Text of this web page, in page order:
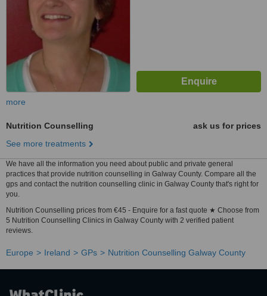
more
Nutrition Counselling
ask us for prices
See more treatments
We have all the information you need about public and private general
practices that provide nutrition counselling in Galway County. Compare all the
gps and contact the nutrition counselling clinic in Galway County that's right for
you.
Nutrition Counselling prices from €45 - Enquire for a fast quote ★ Choose from
5 Nutrition Counselling Clinics in Galway County with 2 verified patient
reviews.
Europe Ireland GPs Nutrition Counselling Galway County